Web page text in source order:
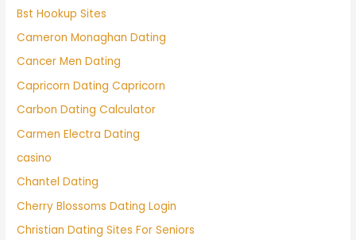
Bst Hookup Sites
Cameron Monaghan Dating
Cancer Men Dating
Capricorn Dating Capricorn
Carbon Dating Calculator
Carmen Electra Dating
casino
Chantel Dating
Cherry Blossoms Dating Login
Christian Dating Sites For Seniors